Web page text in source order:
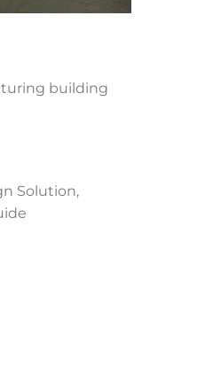
building
Solution,